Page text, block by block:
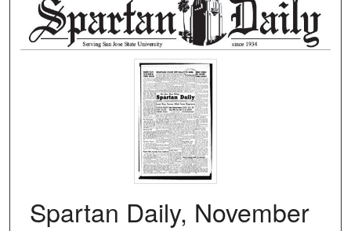
Spartan Daily, November